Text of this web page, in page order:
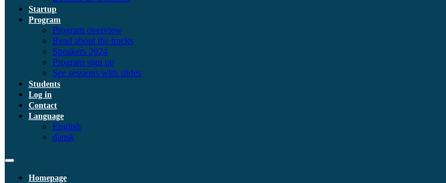
Startup
Program
Program overview
Read about the tracks
Speakers 2024
Program sign up
See sessions with slides
Students
Log in
Contact
Language
English
dansk
Homepage